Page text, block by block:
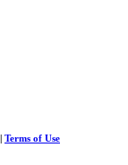
Terms of Use